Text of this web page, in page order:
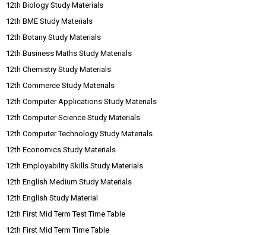
12th Biology Study Materials
12th BME Study Materials
12th Botany Study Materials
12th Business Maths Study Materials
12th Chemistry Study Materials
12th Commerce Study Materials
12th Computer Applications Study Materials
12th Computer Science Study Materials
12th Computer Technology Study Materials
12th Economics Study Materials
12th Employability Skills Study Materials
12th English Medium Study Materials
12th English Study Material
12th First Mid Term Test Time Table
12th First Mid Term Time Table